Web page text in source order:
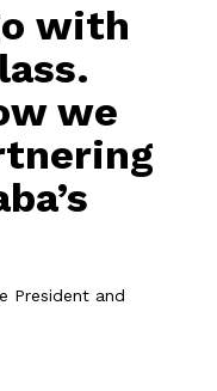
with
we
President and